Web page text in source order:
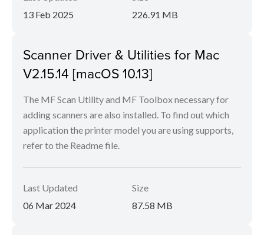
13 Feb 2025
226.91 MB
Scanner Driver & Utilities for Mac
V2.15.14 [macOS 10.13]
The MF Scan Utility and MF Toolbox necessary for
adding scanners are also installed. To find out which
application the printer model you are using supports,
refer to the Readme file.
Last Updated
06 Mar 2024
Size
87.58 MB